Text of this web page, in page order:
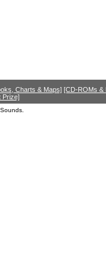
Charts & Maps] [CD-ROMs &
Prize]